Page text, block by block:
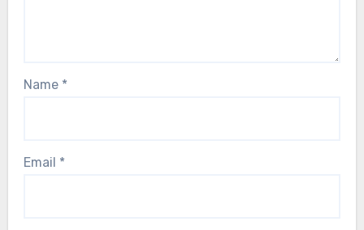
Name *
Email *